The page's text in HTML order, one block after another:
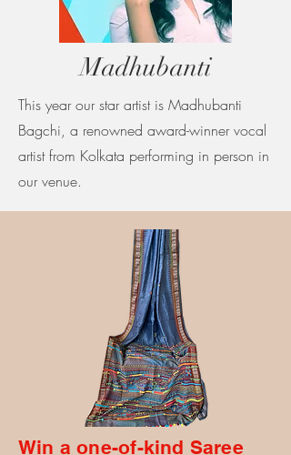
Madhubanti
This year our star artist is Madhubanti
Bagchi, a renowned award-winner vocal
artist from Kolkata performing in person in
our venue.
Win a one-of-kind Saree